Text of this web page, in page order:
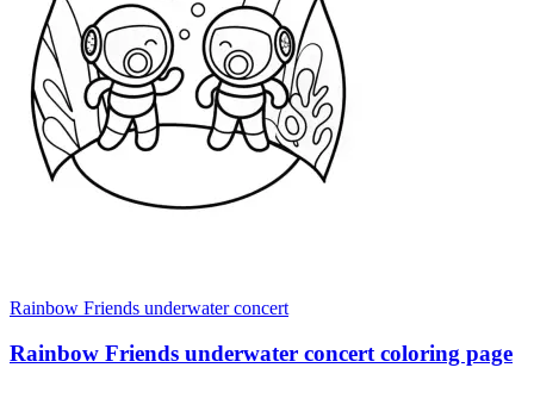
Rainbow Friends underwater concert
Rainbow Friends underwater concert coloring page